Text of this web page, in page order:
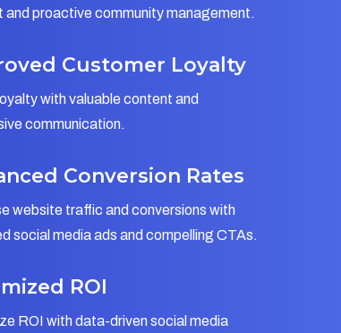
and proactive community management.
Customer Loyalty
with valuable content and
communication.
Conversion Rates
website traffic and conversions with
social media ads and compelling CTAs.
ROI
ROI with data-driven social media